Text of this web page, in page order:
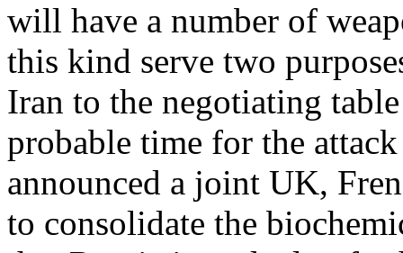
will have a number of
this kind serve two
Iran to the negotiating
probable time for the
announced a joint UK,
to consolidate the